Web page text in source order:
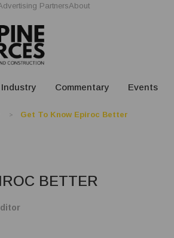
PartnersAbout
Industry Commentary Events
Get To Know Epiroc Better
BETTER